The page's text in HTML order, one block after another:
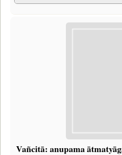
Vañcitā: anupama